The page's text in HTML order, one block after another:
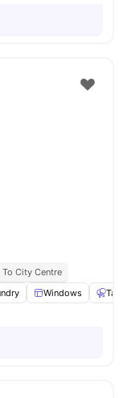
To City Centre
Windows